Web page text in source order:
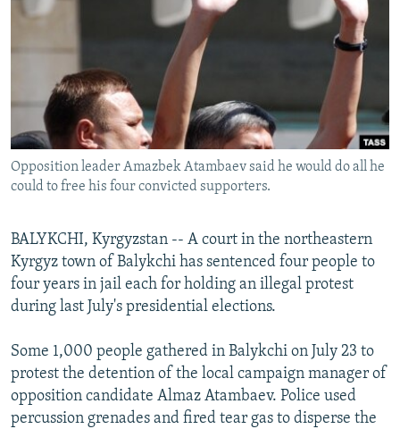
SERBIA
RFE/RL INVESTIGATES
SYSTEMA
NEWSLETTERS
WIDER EUROPE BY RIKARD JOZWIAK
THE RUNDOWN
MAJLIS
SHARE TIPS SECURELY
BYPASS BLOCKING
ABOUT RFE/RL
CONTACT US
FOLLOW US
All RFE/RL sites
Opposition leader Amazbek Atambaev said he would do all he
could to free his four convicted supporters.
BALYKCHI, Kyrgyzstan -- A court in the northeastern
Kyrgyz town of Balykchi has sentenced four people to
four years in jail each for holding an illegal protest
during last July's presidential elections.
Some 1,000 people gathered in Balykchi on July 23 to
protest the detention of the local campaign manager of
opposition candidate Almaz Atambaev. Police used
percussion grenades and fired tear gas to disperse the